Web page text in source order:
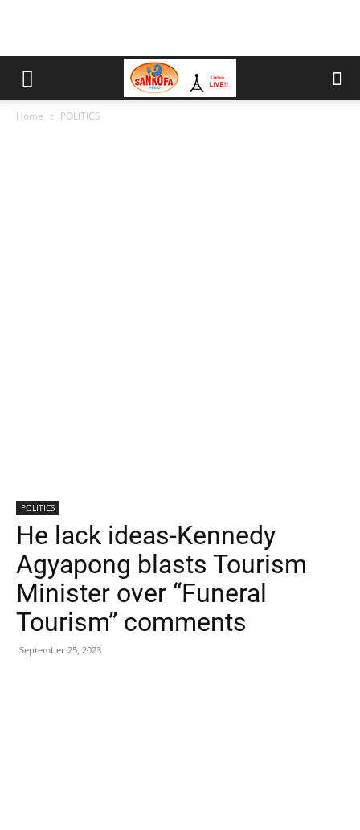
Home POLITICS
POLITICS
He lack ideas-Kennedy
Agyapong blasts Tourism
Minister over “Funeral
Tourism” comments
September 25, 2023